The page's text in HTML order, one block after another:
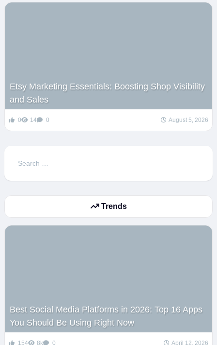
Etsy Marketing Essentials: Boosting Shop Visibility
and Sales
0 14 0 August 5, 2026
Search
Trends
Best Social Media Platforms in 2026: Top 16 Apps
You Should Be Using Right Now
154 8k 0 April 12, 2026